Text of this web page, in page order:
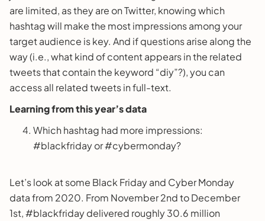
are limited, as they are on Twitter, knowing which
hashtag will make the most impressions among your
target audience is key. And if questions arise along the
way (i.e., what kind of content appears in the related
tweets that contain the keyword “diy”?), you can
access all related tweets in full-text.
Learning from this year’s data
Which hashtag had more impressions:
#blackfriday or #cybermonday?
Let’s look at some Black Friday and Cyber Monday
data from 2020. From November 2nd to December
1st, #blackfriday delivered roughly 30.6 million